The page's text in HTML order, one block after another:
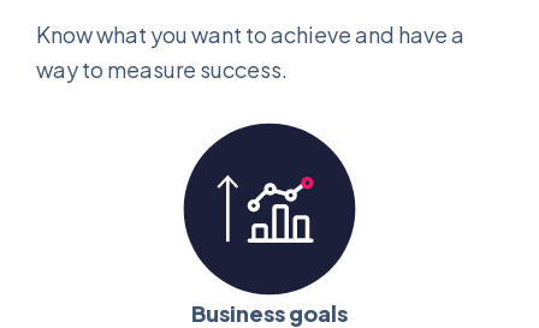
Know what you want to achieve and have a
way to measure success.
Business goals